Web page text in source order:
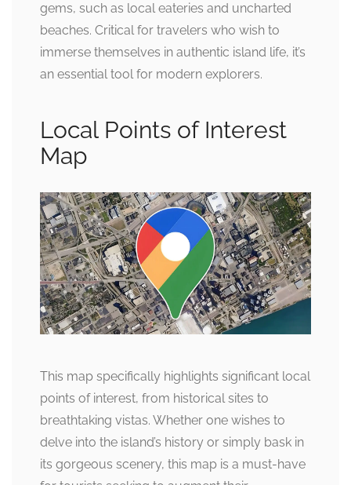
gems, such as local eateries and uncharted
beaches. Critical for travelers who wish to
immerse themselves in authentic island life, it’s
an essential tool for modern explorers.
Local Points of Interest
Map
This map specifically highlights significant local
points of interest, from historical sites to
breathtaking vistas. Whether one wishes to
delve into the island’s history or simply bask in
its gorgeous scenery, this map is a must-have